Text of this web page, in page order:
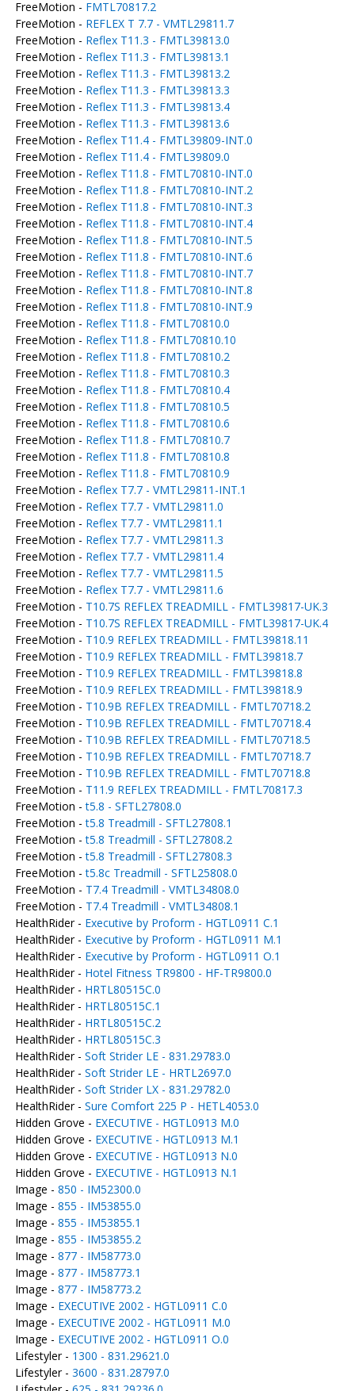
FreeMotion - FMTL70817.2
FreeMotion - REFLEX T 7.7 - VMTL29811.7
FreeMotion - Reflex T11.3 - FMTL39813.0
FreeMotion - Reflex T11.3 - FMTL39813.1
FreeMotion - Reflex T11.3 - FMTL39813.2
FreeMotion - Reflex T11.3 - FMTL39813.3
FreeMotion - Reflex T11.3 - FMTL39813.4
FreeMotion - Reflex T11.3 - FMTL39813.6
FreeMotion - Reflex T11.4 - FMTL39809-INT.0
FreeMotion - Reflex T11.4 - FMTL39809.0
FreeMotion - Reflex T11.8 - FMTL70810-INT.0
FreeMotion - Reflex T11.8 - FMTL70810-INT.2
FreeMotion - Reflex T11.8 - FMTL70810-INT.3
FreeMotion - Reflex T11.8 - FMTL70810-INT.4
FreeMotion - Reflex T11.8 - FMTL70810-INT.5
FreeMotion - Reflex T11.8 - FMTL70810-INT.6
FreeMotion - Reflex T11.8 - FMTL70810-INT.7
FreeMotion - Reflex T11.8 - FMTL70810-INT.8
FreeMotion - Reflex T11.8 - FMTL70810-INT.9
FreeMotion - Reflex T11.8 - FMTL70810.0
FreeMotion - Reflex T11.8 - FMTL70810.10
FreeMotion - Reflex T11.8 - FMTL70810.2
FreeMotion - Reflex T11.8 - FMTL70810.3
FreeMotion - Reflex T11.8 - FMTL70810.4
FreeMotion - Reflex T11.8 - FMTL70810.5
FreeMotion - Reflex T11.8 - FMTL70810.6
FreeMotion - Reflex T11.8 - FMTL70810.7
FreeMotion - Reflex T11.8 - FMTL70810.8
FreeMotion - Reflex T11.8 - FMTL70810.9
FreeMotion - Reflex T7.7 - VMTL29811-INT.1
FreeMotion - Reflex T7.7 - VMTL29811.0
FreeMotion - Reflex T7.7 - VMTL29811.1
FreeMotion - Reflex T7.7 - VMTL29811.3
FreeMotion - Reflex T7.7 - VMTL29811.4
FreeMotion - Reflex T7.7 - VMTL29811.5
FreeMotion - Reflex T7.7 - VMTL29811.6
FreeMotion - T10.7S REFLEX TREADMILL - FMTL39817-UK.3
FreeMotion - T10.7S REFLEX TREADMILL - FMTL39817-UK.4
FreeMotion - T10.9 REFLEX TREADMILL - FMTL39818.11
FreeMotion - T10.9 REFLEX TREADMILL - FMTL39818.7
FreeMotion - T10.9 REFLEX TREADMILL - FMTL39818.8
FreeMotion - T10.9 REFLEX TREADMILL - FMTL39818.9
FreeMotion - T10.9B REFLEX TREADMILL - FMTL70718.2
FreeMotion - T10.9B REFLEX TREADMILL - FMTL70718.4
FreeMotion - T10.9B REFLEX TREADMILL - FMTL70718.5
FreeMotion - T10.9B REFLEX TREADMILL - FMTL70718.7
FreeMotion - T10.9B REFLEX TREADMILL - FMTL70718.8
FreeMotion - T11.9 REFLEX TREADMILL - FMTL70817.3
FreeMotion -t5.8 - SFTL27808.0
FreeMotion -t5.8 Treadmill - SFTL27808.1
FreeMotion -t5.8 Treadmill - SFTL27808.2
FreeMotion -t5.8 Treadmill - SFTL27808.3
FreeMotion -t5.8c Treadmill - SFTL25808.0
FreeMotion - T7.4 Treadmill - VMTL34808.0
FreeMotion - T7.4 Treadmill - VMTL34808.1
HealthRider - Executive by Proform - HGTL0911 C.1
HealthRider - Executive by Proform - HGTL0911 M.1
HealthRider - Executive by Proform - HGTL0911 O.1
HealthRider - Hotel Fitness TR9800 - HF-TR9800.0
HealthRider - HRTL80515C.0
HealthRider - HRTL80515C.1
HealthRider - HRTL80515C.2
HealthRider - HRTL80515C.3
HealthRider - Soft Strider LE - 831.29783.0
HealthRider - Soft Strider LE - HRTL2697.0
HealthRider - Soft Strider LX - 831.29782.0
HealthRider - Sure Comfort 225 P - HETL4053.0
Hidden Grove - EXECUTIVE - HGTL0913 M.0
Hidden Grove - EXECUTIVE - HGTL0913 M.1
Hidden Grove - EXECUTIVE - HGTL0913 N.0
Hidden Grove - EXECUTIVE - HGTL0913 N.1
Image - 850 - IM52300.0
Image - 855 - IM53855.0
Image - 855 - IM53855.1
Image - 855 - IM53855.2
Image - 877 - IM58773.0
Image - 877 - IM58773.1
Image - 877 - IM58773.2
Image - EXECUTIVE 2002 - HGTL0911 C.0
Image - EXECUTIVE 2002 - HGTL0911 M.0
Image - EXECUTIVE 2002 - HGTL0911 O.0
Lifestyler - 1300 - 831.29621.0
Lifestyler - 3600 - 831.28797.0